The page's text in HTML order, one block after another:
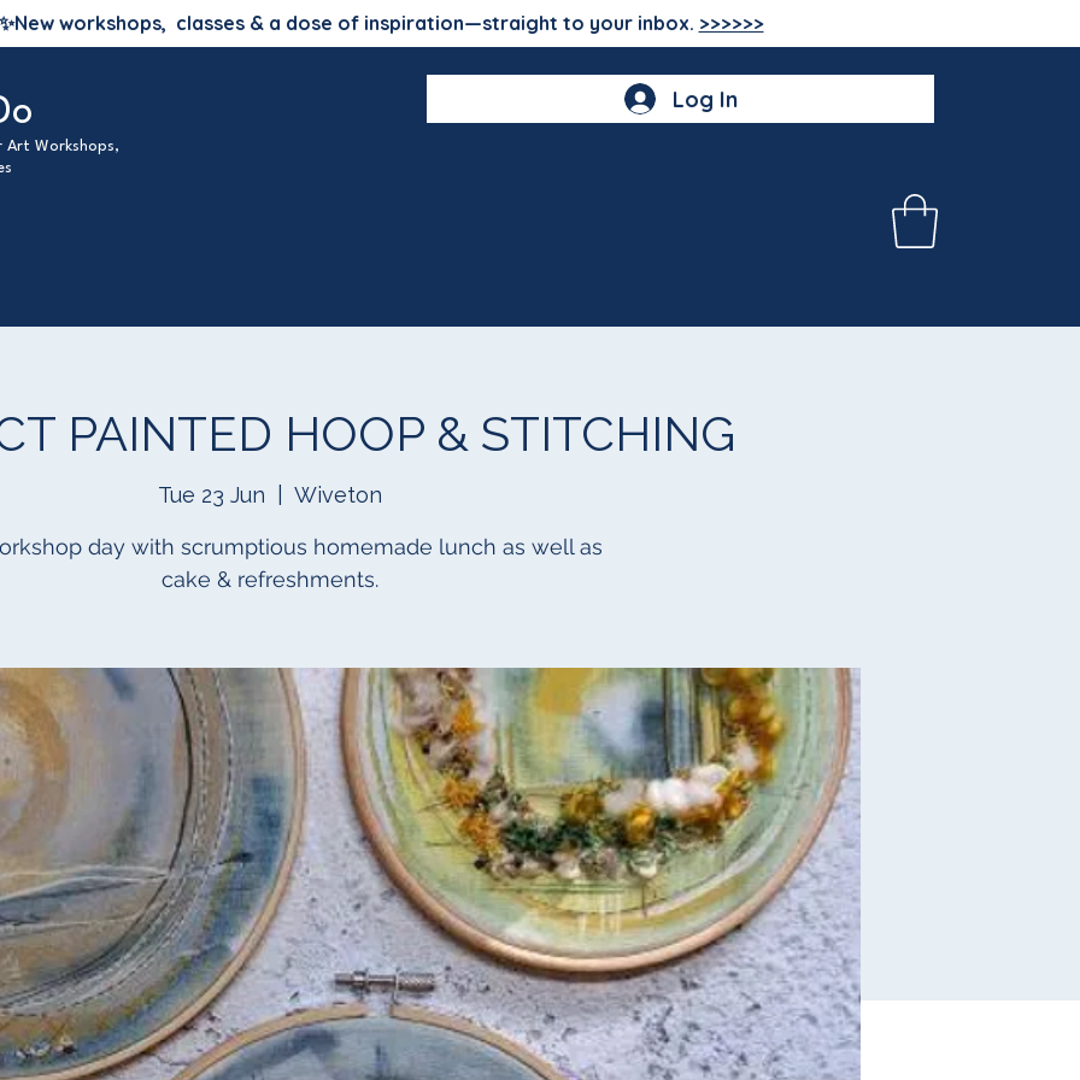
New workshops, classes & a dose of inspiration—straight to your inbox. >>>>>>
Art Workshops,
Log In
PAINTED HOOP & STITCHING
Tue 23 Jun Wiveton
day with scrumptious homemade lunch as well as
cake & refreshments.